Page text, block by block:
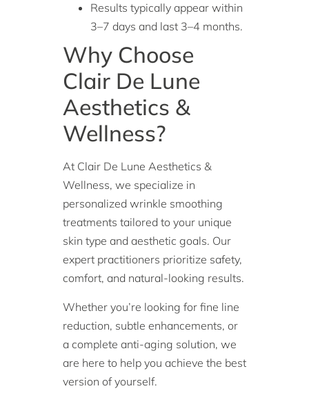
Results typically appear within
3–7 days and last 3–4 months.
Why Choose
Clair De Lune
Aesthetics &
Wellness?
At Clair De Lune Aesthetics &
Wellness, we specialize in
personalized wrinkle smoothing
treatments tailored to your unique
skin type and aesthetic goals. Our
expert practitioners prioritize safety,
comfort, and natural-looking results.
Whether you’re looking for fine line
reduction, subtle enhancements, or
a complete anti-aging solution, we
are here to help you achieve the best
version of yourself.